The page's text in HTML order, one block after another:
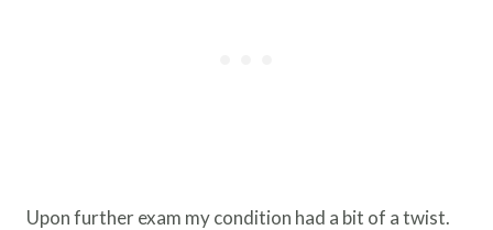
Upon further exam my condition had a bit of a twist.